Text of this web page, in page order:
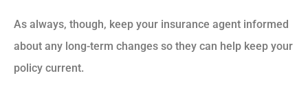
As always, though, keep your insurance agent informed
about any long-term changes so they can help keep your
policy current.